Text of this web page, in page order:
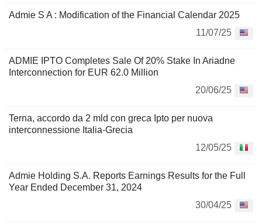
Admie S A : Modification of the Financial Calendar 2025
11/07/25
ADMIE IPTO Completes Sale Of 20% Stake In Ariadne
Interconnection for EUR 62.0 Million
20/06/25
Terna, accordo da 2 mld con greca Ipto per nuova
interconnessione Italia-Grecia
12/05/25
Admie Holding S.A. Reports Earnings Results for the Full
Year Ended December 31, 2024
30/04/25